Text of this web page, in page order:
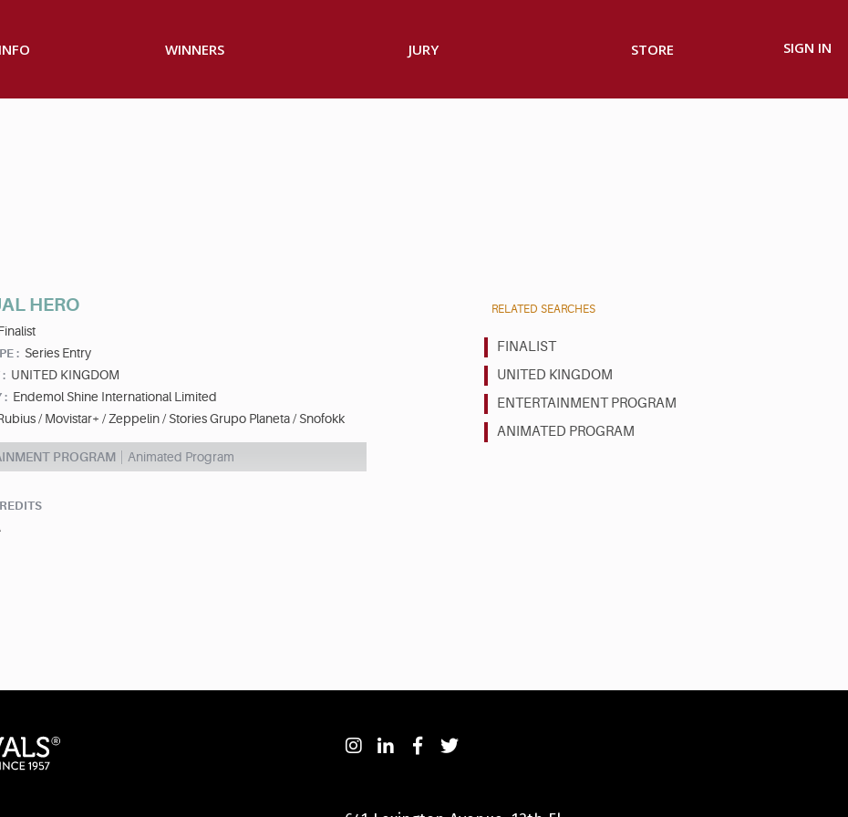
WINNERS JURY STORE SIGN IN
HERO
: Series Entry
: UNITED KINGDOM
: Endemol Shine International Limited
/ Movistar+ / Zeppelin / Stories Grupo Planeta / Snofokk
PROGRAM Animated Program
RELATED SEARCHES
FINALIST
UNITED KINGDOM
ENTERTAINMENT PROGRAM
ANIMATED PROGRAM